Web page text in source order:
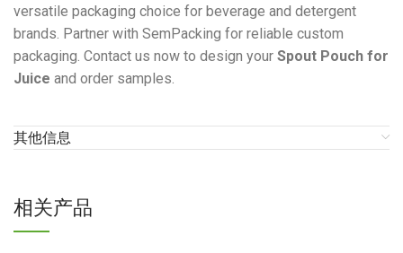
versatile packaging choice for beverage and detergent
brands. Partner with SemPacking for reliable custom
packaging. Contact us now to design your Spout Pouch for
Juice and order samples.
其他信息
相关产品